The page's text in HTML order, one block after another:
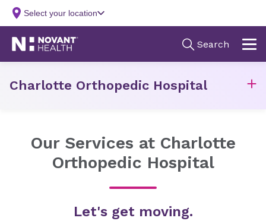
Charlotte Orthopedic Hospital
Our Services at Charlotte
Orthopedic Hospital
Let's get moving.